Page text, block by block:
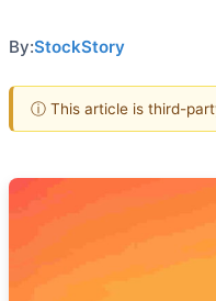
By:StockStory
ⓘ This article is third-